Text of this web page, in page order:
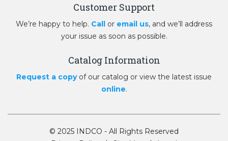
Customer Support
We’re happy to help. Call or email us, and we’ll address
your issue as soon as possible.
Catalog Information
Request a copyof our catalog or view the latest issue
online.
© 2025 INDCO - All Rights Reserved